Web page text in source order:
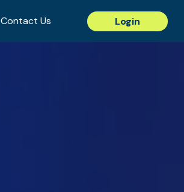
Contact Us Login